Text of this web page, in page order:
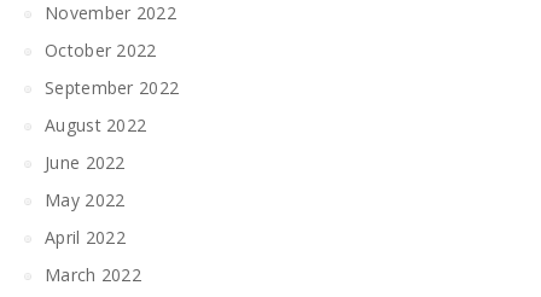
November 2022
October 2022
September 2022
August 2022
June 2022
May 2022
April 2022
March 2022